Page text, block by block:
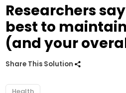
Researchers
best to
(and your
Share This Solution